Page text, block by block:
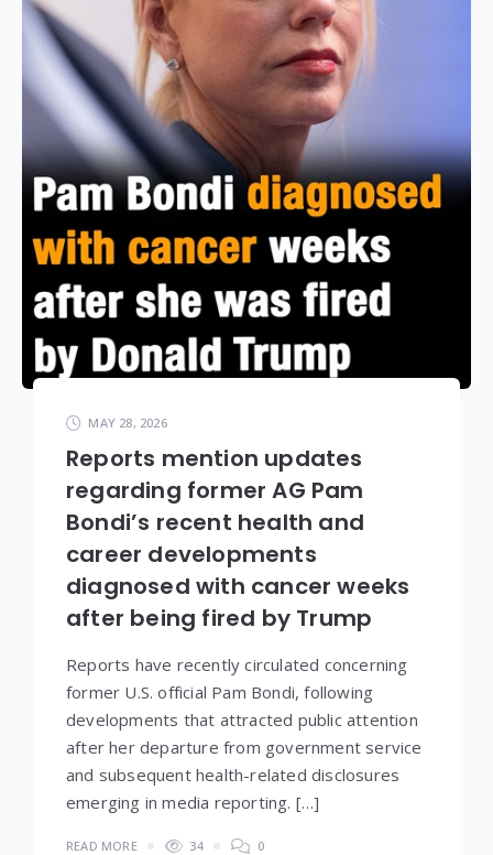
MAY 28, 2026
Reports mention updates
regarding former AG Pam
Bondi’s recent health and
career developments
diagnosed with cancer weeks
after being fired by Trump
Reports have recently circulated concerning
former U.S. official Pam Bondi, following
developments that attracted public attention
after her departure from government service
and subsequent health-related disclosures
emerging in media reporting. […]
READ MORE 34 0